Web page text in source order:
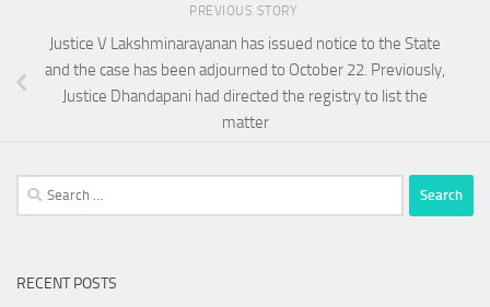
PREVIOUS STORY
Justice V Lakshminarayanan has issued notice to the State
and the case has been adjourned to October 22. Previously,
Justice Dhandapani had directed the registry to list the
matter
Search
for:
RECENT POSTS